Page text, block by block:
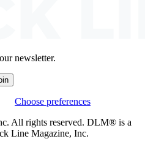
newsletter.
Choose preferences
All rights reserved. DLM® is a
Line Magazine, Inc.